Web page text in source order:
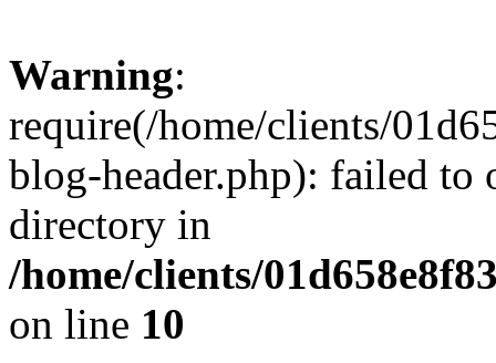
Warning:
require(/home/clients/
blog-header.php): failed to
directory in
/home/clients/
on line 10